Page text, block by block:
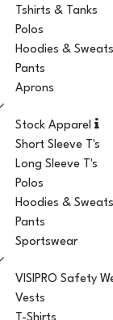
Tshirts & Tanks
Polos
Hoodies &
Pants
Aprons
Stock Apparel
Short Sleeve T's
Long Sleeve T's
Polos
Hoodies &
Pants
Sportswear
VISIPRO Safety
Vests